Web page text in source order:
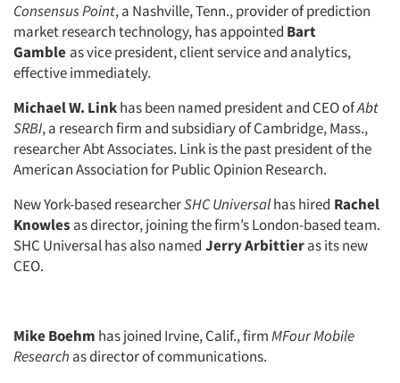
Consensus Point, a Nashville, Tenn., provider of prediction
market research technology, has appointed Bart
Gamble as vice president, client service and analytics,
effective immediately.
Michael W. Linkhas been named president and CEO ofAbt
SRBI, a research firm and subsidiary of Cambridge, Mass.,
researcher Abt Associates. Link is the past president of the
American Association for Public Opinion Research.
New York-based researcherSHC Universalhas hired Rachel
Knowles as director, joining the firm’s London-based team.
SHC Universal has also named Jerry Arbittieras its new
CEO.
Mike Boehm has joined Irvine, Calif., firmMFour Mobile
Research as director of communications.